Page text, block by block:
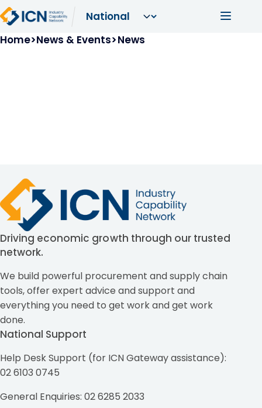
Skip to main content Main
Breadcrumb
Home News & Events News
Driving economic growth through our trusted
network.
We build powerful procurement and supply chain
tools, offer expert advice and support and
everything you need to get work and get work
done.
National Support
Help Desk Support (for ICN Gateway assistance):
02 6103 0745
General Enquiries: 02 6285 2033